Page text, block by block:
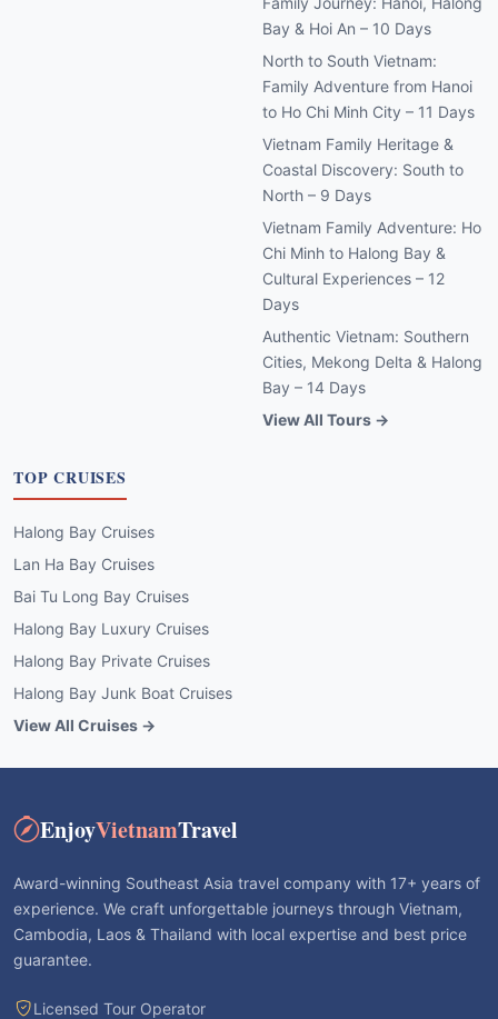
Bay & Hoi An – 10 Days
North to South Vietnam:
Family Adventure from Hanoi
to Ho Chi Minh City – 11 Days
Vietnam Family Heritage &
Coastal Discovery: South to
North – 9 Days
Vietnam Family Adventure: Ho
Chi Minh to Halong Bay &
Cultural Experiences – 12
Days
Authentic Vietnam: Southern
Cities, Mekong Delta & Halong
Bay – 14 Days
View All Tours →
TOP CRUISES
Halong Bay Cruises
Lan Ha Bay Cruises
Bai Tu Long Bay Cruises
Halong Bay Luxury Cruises
Halong Bay Private Cruises
Halong Bay Junk Boat Cruises
View All Cruises →
EnjoyVietnamTravel
Award-winning Southeast Asia travel company with 17+ years of
experience. We craft unforgettable journeys through Vietnam,
Cambodia, Laos & Thailand with local expertise and best price
guarantee.
Licensed Tour Operator